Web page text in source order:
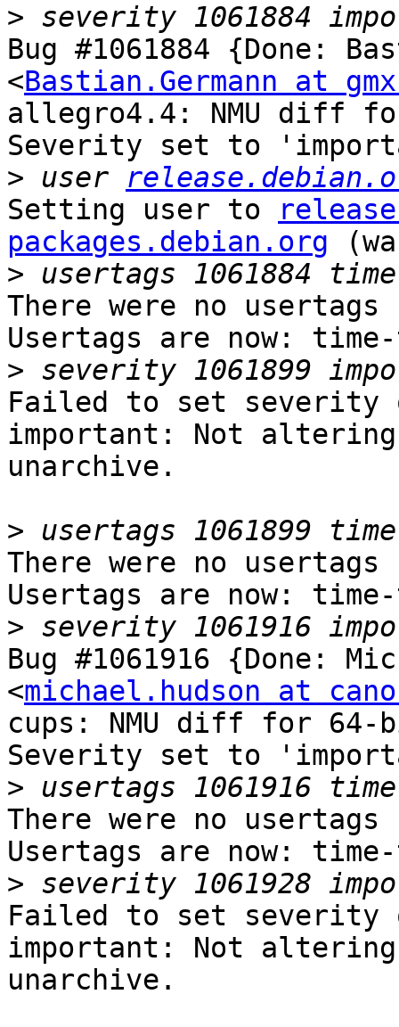
>
Bug #1061884 {Done:
<Bastian.Germann at
allegro4.4: NMU diff
Severity set to
> user
Setting user to
packages.debian.org
>
There were no
Usertags are now:
>
Failed to set severity
important: Not
unarchive.
>
There were no
Usertags are now:
>
Bug #1061916 {Done:
<michael.hudson at
cups: NMU diff for
Severity set to
>
There were no
Usertags are now:
>
Failed to set severity
important: Not
unarchive.